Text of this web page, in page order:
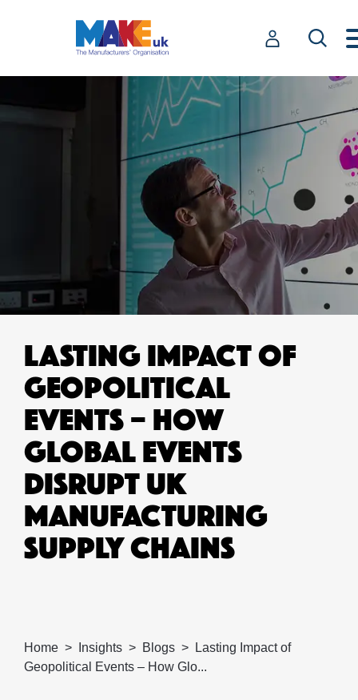
LASTING IMPACT OF
GEOPOLITICAL
EVENTS – HOW
GLOBAL EVENTS
DISRUPT UK
MANUFACTURING
SUPPLY CHAINS
Home Insights Blogs
Lasting Impact of
Geopolitical Events – How Glo...